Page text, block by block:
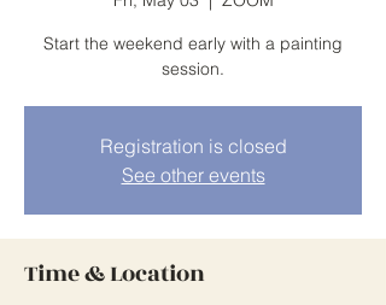
Start the weekend early with a painting
session.
Registration is closed
See other events
Time & Location